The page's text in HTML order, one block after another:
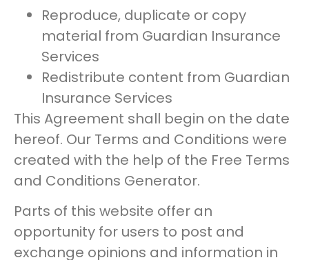
Reproduce, duplicate or copy
material from Guardian Insurance
Services
Redistribute content from Guardian
Insurance Services
This Agreement shall begin on the date
hereof. Our Terms and Conditions were
created with the help of the Free Terms
and Conditions Generator.
Parts of this website offer an
opportunity for users to post and
exchange opinions and information in